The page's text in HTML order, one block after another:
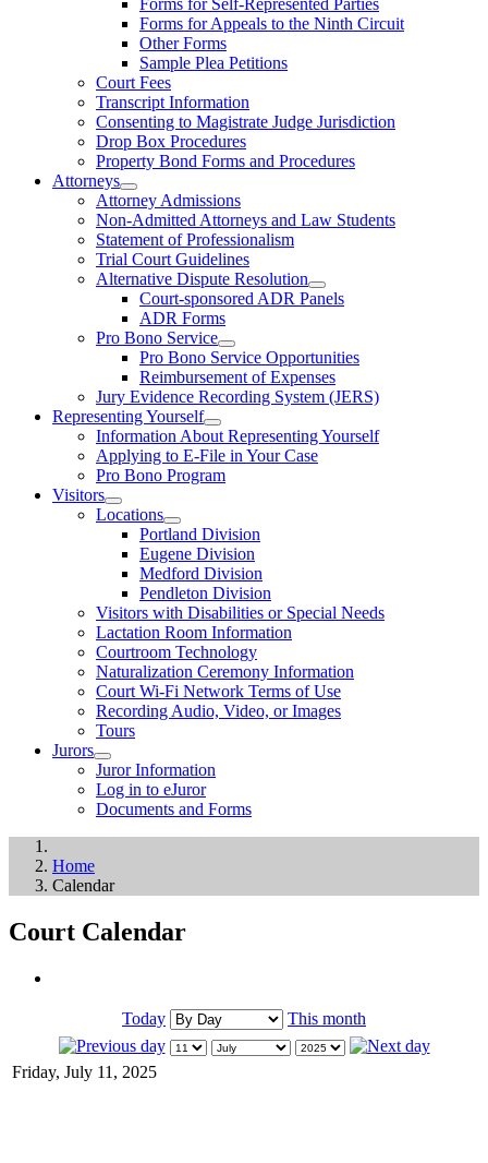
Forms for Appeals to the Ninth Circuit
Other Forms
Sample Plea Petitions
Court Fees
Transcript Information
Consenting to Magistrate Judge Jurisdiction
Drop Box Procedures
Property Bond Forms and Procedures
Attorneys
Attorney Admissions
Non-Admitted Attorneys and Law Students
Statement of Professionalism
Trial Court Guidelines
Alternative Dispute Resolution
Court-sponsored ADR Panels
ADR Forms
Pro Bono Service
Pro Bono Service Opportunities
Reimbursement of Expenses
Jury Evidence Recording System (JERS)
Representing Yourself
Information About Representing Yourself
Applying to E-File in Your Case
Pro Bono Program
Visitors
Locations
Portland Division
Eugene Division
Medford Division
Pendleton Division
Visitors with Disabilities or Special Needs
Lactation Room Information
Courtroom Technology
Naturalization Ceremony Information
Court Wi-Fi Network Terms of Use
Recording Audio, Video, or Images
Tours
Jurors
Juror Information
Log in to eJuror
Documents and Forms
Home
Calendar
Court Calendar
Today This month
Friday, July 11, 2025